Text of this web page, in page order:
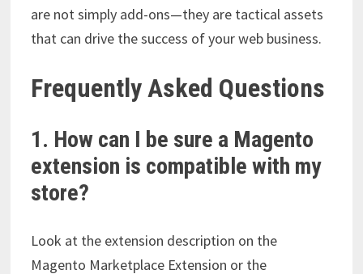
are not simply add-ons—they are tactical assets
that can drive the success of your web business.
Frequently Asked Questions
1. How can I be sure a Magento
extension is compatible with my
store?
Look at the extension description on the
Magento Marketplace Extension or the